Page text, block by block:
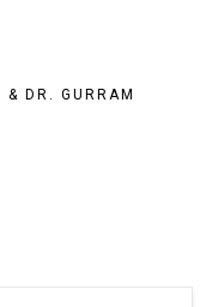
& DR. GURRAM